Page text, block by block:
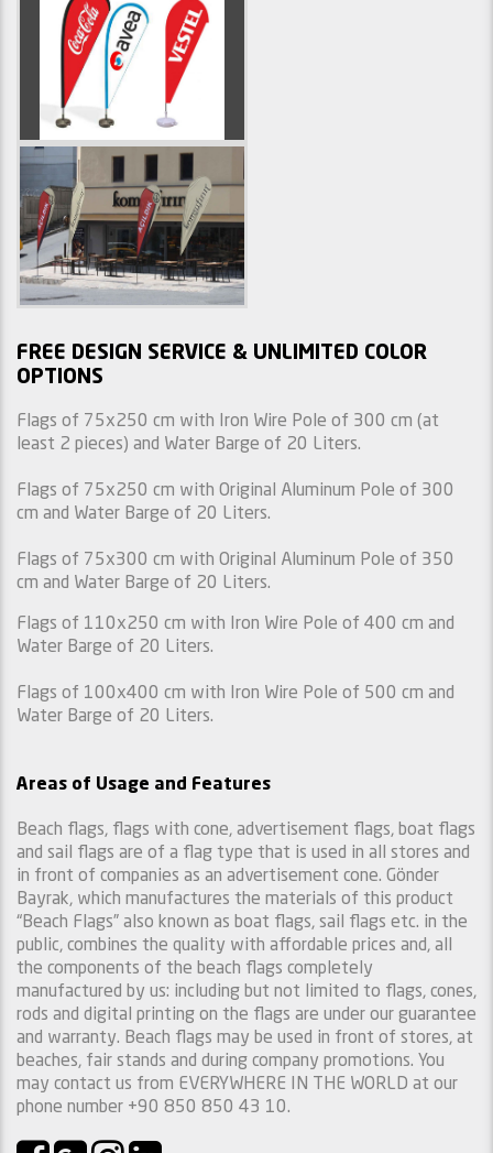
FREE DESIGN SERVICE & UNLIMITED COLOR
OPTIONS
Flags of 75x250 cm with Iron Wire Pole of 300 cm (at
least 2 pieces) and Water Barge of 20 Liters.
Flags of 75x250 cm with Original Aluminum Pole of 300
cm and Water Barge of 20 Liters.
Flags of 75x300 cm with Original Aluminum Pole of 350
cm and Water Barge of 20 Liters.
Flags of 110x250 cm with Iron Wire Pole of 400 cm and
Water Barge of 20 Liters.
Flags of 100x400 cm with Iron Wire Pole of 500 cm and
Water Barge of 20 Liters.
Areas of Usage and Features
Beach flags, flags with cone, advertisement flags, boat flags
and sail flags are of a flag type that is used in all stores and
in front of companies as an advertisement cone. Gönder
Bayrak, which manufactures the materials of this product
“Beach Flags” also known as boat flags, sail flags etc. in the
public, combines the quality with affordable prices and, all
the components of the beach flags completely
manufactured by us: including but not limited to flags, cones,
rods and digital printing on the flags are under our guarantee
and warranty. Beach flags may be used in front of stores, at
beaches, fair stands and during company promotions. You
may contact us from EVERYWHERE IN THE WORLD at our
phone number +90 850 850 43 10.